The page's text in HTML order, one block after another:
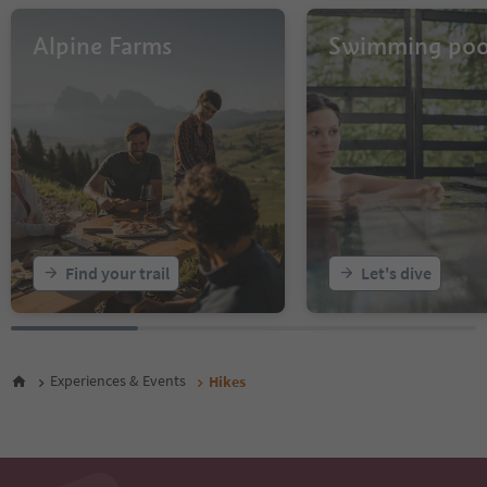
37
38
39
40
43
44
45
46
48
49
52
Alpine Farms
Find your trail
Swimming
Let's dive
Experiences & Events Hikes